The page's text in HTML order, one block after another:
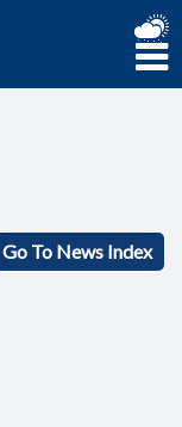
Go To News Index